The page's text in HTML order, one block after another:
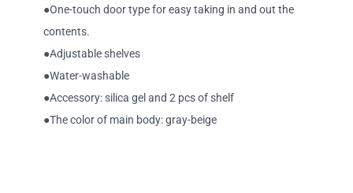
●One-touch door type for easy taking in and out the
contents.
●Adjustable shelves
●Water-washable
●Accessory: silica gel and 2 pcs of shelf
●The color of main body: gray-beige